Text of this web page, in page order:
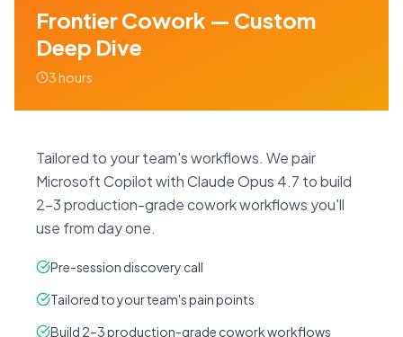
Frontier Cowork — Custom
Deep Dive
3 hours
Tailored to your team's workflows. We pair
Microsoft Copilot with Claude Opus 4.7 to build
2–3 production-grade cowork workflows you'll
use from day one.
Pre-session discovery call
Tailored to your team's pain points
Build 2–3 production-grade cowork workflows